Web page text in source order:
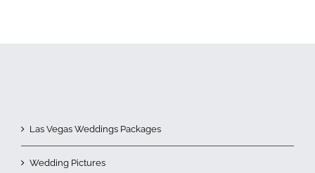
Las Vegas Weddings Packages
Wedding Pictures